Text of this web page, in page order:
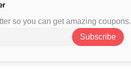
so you can get amazing coupons.
Subscribe